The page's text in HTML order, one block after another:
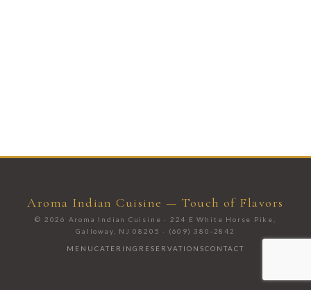
Aroma Indian Cuisine — Touch of Flavors
© 2026 Aroma Indian Cuisine · 224 E White Horse Pike,
Galloway, NJ 08205 · (609) 380-2842
MENUCATERING RESERVATIONSCONTACT